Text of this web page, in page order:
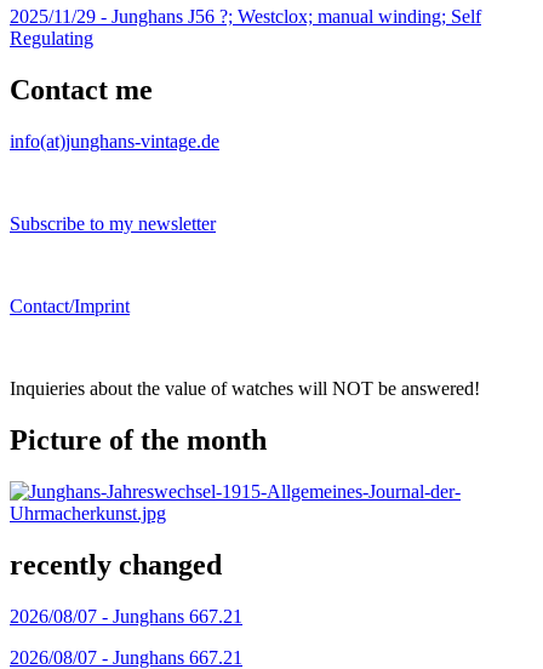
2025/11/29 - Junghans J56 ?; Westclox; manual winding; Self
Regulating
Contact me
info(at)junghans-vintage.de
Subscribe to my newsletter
Contact/Imprint
Inquieries about the value of watches will NOT be answered!
Picture of the month
recently changed
2026/08/07 - Junghans 667.21
2026/08/07 - Junghans 667.21